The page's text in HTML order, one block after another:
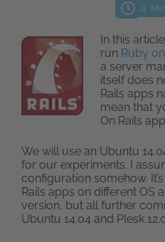
4
In this
run Ruby
a server
itself does
Rails apps
mean that
On Rails
We will use an Ubuntu
for our experiments. I
configuration somehow.
Rails apps on different OS
version, but all further
Ubuntu 14.04 and Plesk